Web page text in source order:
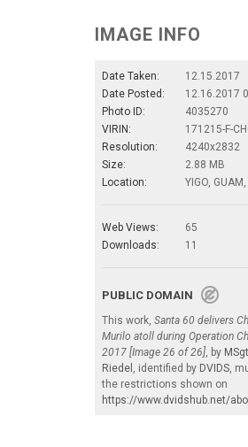
IMAGE INFO
Date Taken:
12.15.2017
Date Posted:
12.16.2017
Photo ID:
4035270
VIRIN:
171215-F-
Resolution:
4240x2832
Size:
2.88 MB
Location:
YIGO, GUAM,
Web Views:
65
Downloads:
11
PUBLIC DOMAIN
This work, Santa 60 delivers
Murilo atoll during Operation
2017 [Image 26 of 26], by
Riedel , identified by DVIDS,
the restrictions shown on
https://www.dvidshub.net/